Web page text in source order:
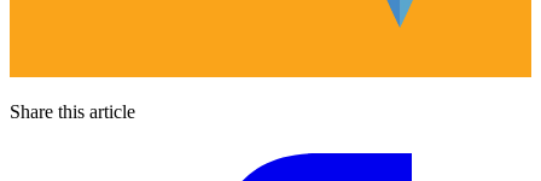
Share this article